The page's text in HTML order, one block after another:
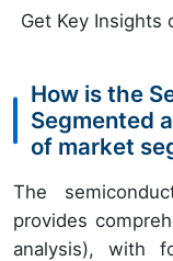
Get Key Insights
How is the
Segmented
of market
The
provides
analysis), with